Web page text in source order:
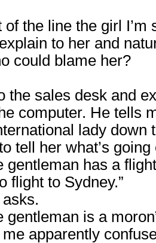
the line the girl I’m
to her and
could blame her?
the sales desk and
computer. He tells
lady down
tell her what’s going
gentleman has a
flight to Sydney.”
asks.
gentleman is a
apparently